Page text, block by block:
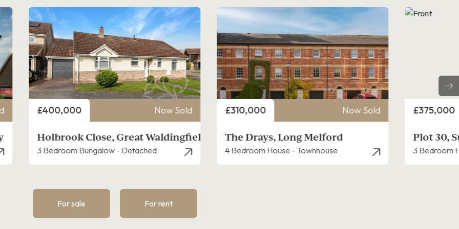
Price
£310,000 Now Sold
The Drays, Long Melford
4 Bedroom House - Townhouse
Price
£375,000 Now Sold
Plot 30, Sudbury Fields
3 Bedroom House - Semi-Detached
Price
£325,000
Mulberry
3 Bedroom
For sale For rent